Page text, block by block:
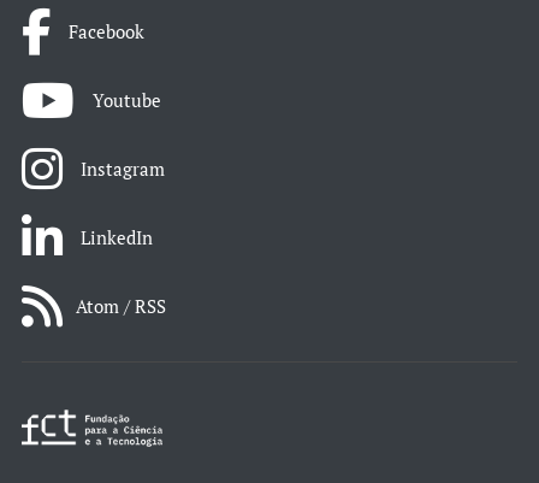
Facebook
Youtube
Instagram
LinkedIn
Atom / RSS